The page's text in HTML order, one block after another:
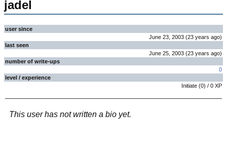
jadel
user since
June 23, 2003 (23 years ago)
last seen
June 25, 2003 (23 years ago)
number of write-ups
0
level / experience
Initiate (0) / 0 XP
This user has not written a bio yet.